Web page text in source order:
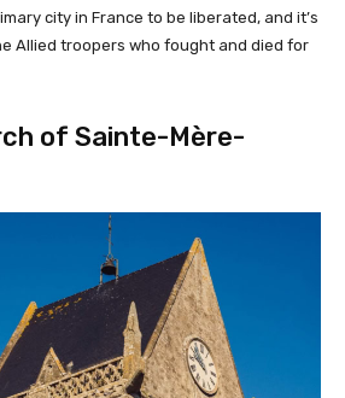
city in France to be liberated, and it’s
Allied troopers who fought and died for
of Sainte-Mère-